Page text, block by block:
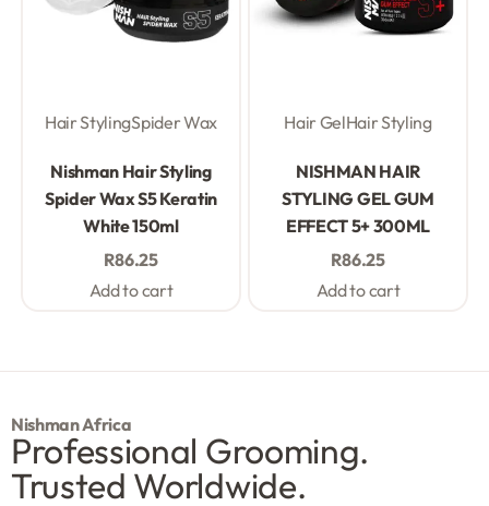
Hair StylingSpider Wax
Nishman Hair Styling
Spider Wax S5 Keratin
White 150ml
R86.25
Add to cart
Hair GelHair Styling
NISHMAN HAIR
STYLING GEL GUM
EFFECT 5+ 300ML
R86.25
Add to cart
Nishman Africa
Professional Grooming.
Trusted Worldwide.